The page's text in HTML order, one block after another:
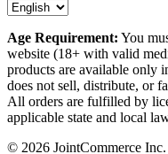
Age Requirement: You
website (18+ with valid
products are available only
does not sell, distribute, or
All orders are fulfilled by
applicable state and local
© 2026 JointCommerce